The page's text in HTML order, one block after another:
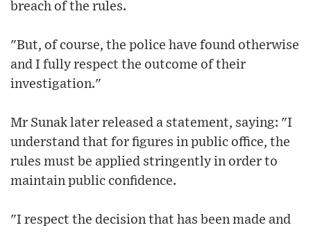
breach of the rules.
"But, of course, the police have found otherwise
and I fully respect the outcome of their
investigation."
Mr Sunak later released a statement, saying: "I
understand that for figures in public office, the
rules must be applied stringently in order to
maintain public confidence.
"I respect the decision that has been made and